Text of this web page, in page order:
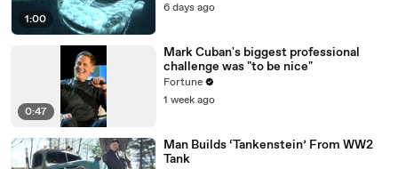
1:00
6 days ago
0:47
Mark Cuban's biggest professional
challenge was "to be nice"
Fortune
1 week ago
Man Builds ‘Tankenstein’ From WW2
Tank